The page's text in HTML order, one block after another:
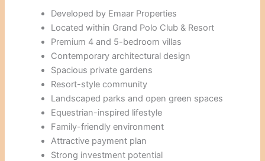
Developed by Emaar Properties
Located within Grand Polo Club & Resort
Premium 4 and 5-bedroom villas
Contemporary architectural design
Spacious private gardens
Resort-style community
Landscaped parks and open green spaces
Equestrian-inspired lifestyle
Family-friendly environment
Attractive payment plan
Strong investment potential